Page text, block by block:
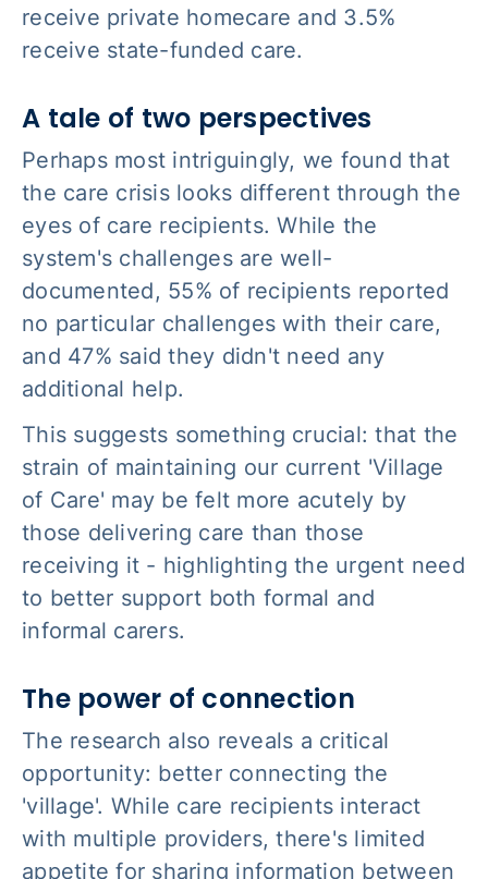
receive private homecare and 3.5%
receive state-funded care.
A tale of two perspectives
Perhaps most intriguingly, we found that
the care crisis looks different through the
eyes of care recipients. While the
system's challenges are well-
documented, 55% of recipients reported
no particular challenges with their care,
and 47% said they didn't need any
additional help.
This suggests something crucial: that the
strain of maintaining our current 'Village
of Care' may be felt more acutely by
those delivering care than those
receiving it - highlighting the urgent need
to better support both formal and
informal carers.
The power of connection
The research also reveals a critical
opportunity: better connecting the
'village'. While care recipients interact
with multiple providers, there's limited
appetite for sharing information between